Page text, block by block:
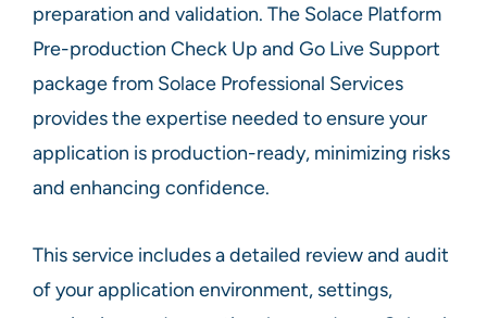
preparation and validation. The Solace Platform
Pre-production Check Up and Go Live Support
package from Solace Professional Services
provides the expertise needed to ensure your
application is production-ready, minimizing risks
and enhancing confidence.
This service includes a detailed review and audit
of your application environment, settings,